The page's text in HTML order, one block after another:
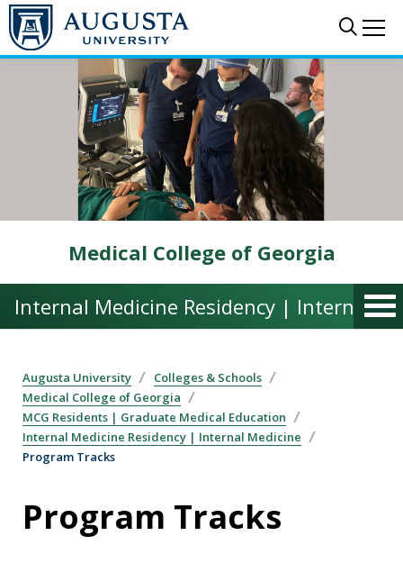
Skip to main content
Medical College of Georgia
Internal Medicine Residency | Internal
Augusta University
Colleges & Schools
Medical College of Georgia
MCG Residents | Graduate Medical Education
Internal Medicine Residency | Internal Medicine
Program Tracks
Program Tracks